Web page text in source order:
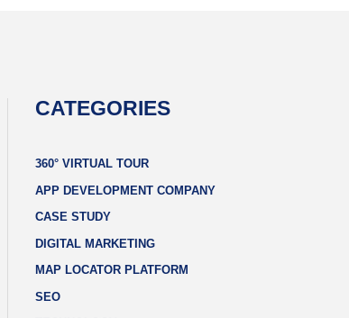
CATEGORIES
360° VIRTUAL TOUR
APP DEVELOPMENT COMPANY
CASE STUDY
DIGITAL MARKETING
MAP LOCATOR PLATFORM
SEO